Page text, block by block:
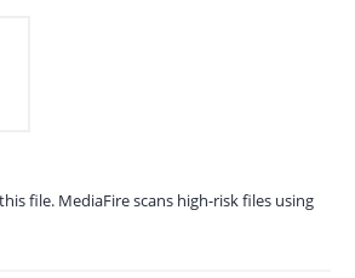
file. MediaFire scans high-risk files using